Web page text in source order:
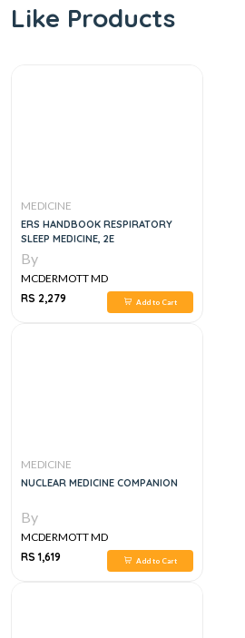
Like Products
MEDICINE
ERS HANDBOOK RESPIRATORY
SLEEP MEDICINE, 2E
By
MCDERMOTT MD
RS 2,279
Add to Cart
MEDICINE
NUCLEAR MEDICINE COMPANION
By
MCDERMOTT MD
RS 1,619
Add to Cart